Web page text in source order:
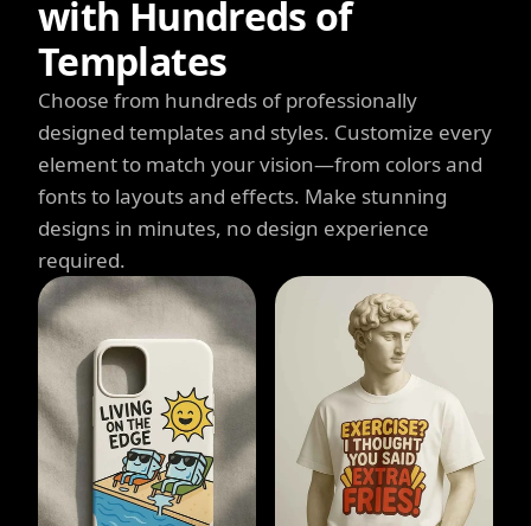
with Hundreds of
Templates
Choose from hundreds of professionally
designed templates and styles. Customize every
element to match your vision—from colors and
fonts to layouts and effects. Make stunning
designs in minutes, no design experience
required.